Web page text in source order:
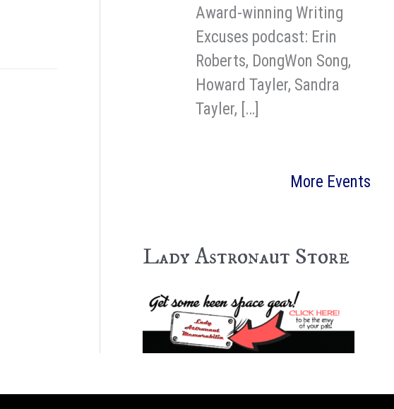
Award-winning Writing
Excuses podcast: Erin
Roberts, DongWon Song,
Howard Tayler, Sandra
Tayler, […]
More Events
Lady Astronaut Store